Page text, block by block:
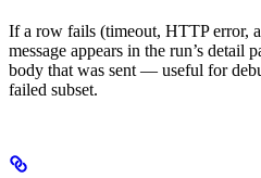
If a row fails (timeout, HTTP error,
message appears in the run’s detail
body that was sent — useful for
failed subset.